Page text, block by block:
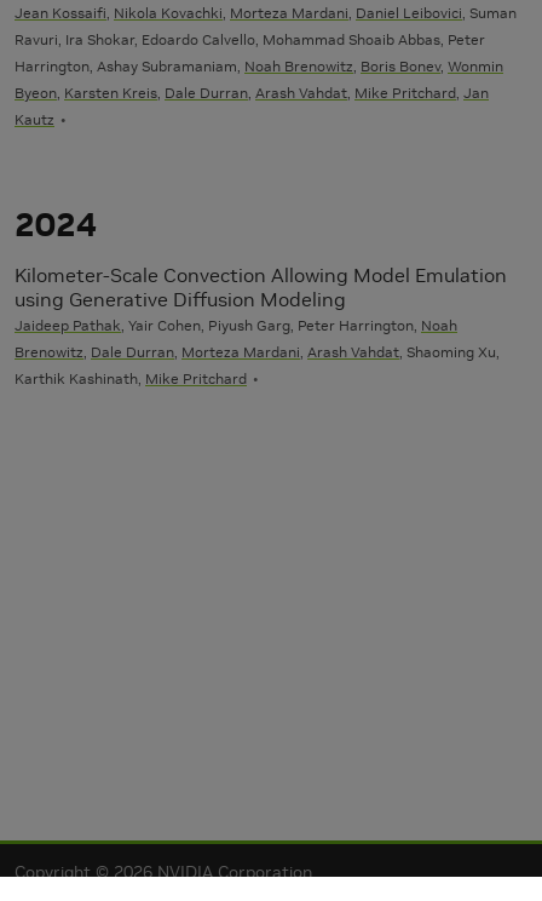
Jean Kossaifi Nikola Kovachki Morteza Mardani Daniel Leibovici , Suman
Ravuri, Ira Shokar, Edoardo Calvello, Mohammad Shoaib Abbas, Peter
Harrington, Ashay Subramaniam, Noah Brenowitz Boris Bonev, Wonmin
Byeon Karsten Kreis Dale Durran Arash Vahdat Mike Pritchard Jan
Kautz
2024
Kilometer-Scale Convection Allowing Model Emulation
using Generative Diffusion Modeling
Jaideep Pathak , Yair Cohen, Piyush Garg, Peter Harrington, Noah
Brenowitz Dale Durran Morteza Mardani Arash Vahdat , Shaoming Xu,
Karthik Kashinath, Mike Pritchard
Copyright © 2026 NVIDIA Corporation